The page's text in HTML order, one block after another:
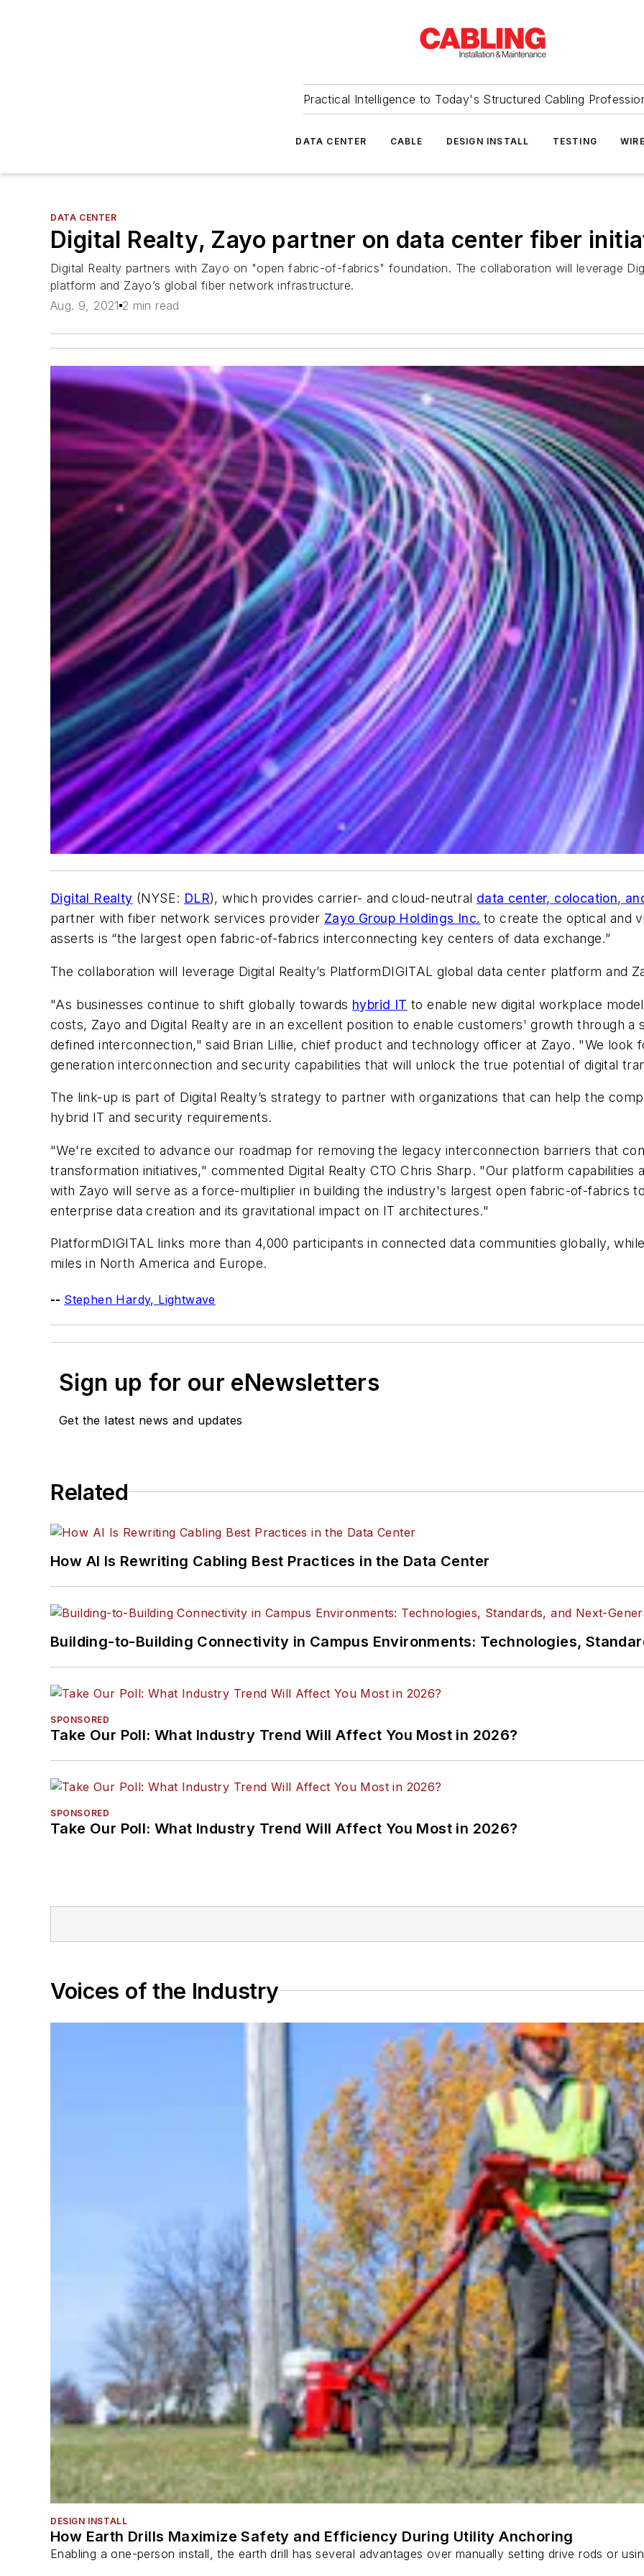
Practical Intelligence to Today's Structured Cabling
DATA CENTER CABLE DESIGN INSTALL TESTING
DATA CENTER
Digital Realty, Zayo partner on data center fiber
Digital Realty partners with Zayo on "open fabric-of-fabrics" foundation. The collaboration will leverage
platform and Zayo’s global fiber network infrastructure.
Aug. 9, 2021 2 min read
Digital Realty (NYSE: DLR), which provides carrier- and cloud-neutral data center, colocation,
partner with fiber network services provider Zayo Group Holdings Inc. to create the optical and
asserts is “the largest open fabric-of-fabrics interconnecting key centers of data exchange.”
The collaboration will leverage Digital Realty’s PlatformDIGITAL global data center platform and
"As businesses continue to shift globally towards hybrid IT to enable new digital workplace
costs, Zayo and Digital Realty are in an excellent position to enable customers' growth through
defined interconnection," said Brian Lillie, chief product and technology officer at Zayo. "We
generation interconnection and security capabilities that will unlock the true potential of digital
The link-up is part of Digital Realty’s strategy to partner with organizations that can help the
hybrid IT and security requirements.
"We're excited to advance our roadmap for removing the legacy interconnection barriers that
transformation initiatives," commented Digital Realty CTO Chris Sharp. "Our platform capabilities
with Zayo will serve as a force-multiplier in building the industry's largest open fabric-of-fabrics
enterprise data creation and its gravitational impact on IT architectures."
PlatformDIGITAL links more than 4,000 participants in connected data communities globally,
miles in North America and Europe.
-- Stephen Hardy, Lightwave
Sign up for our eNewsletters
Get the latest news and updates
Related
How AI Is Rewriting Cabling Best Practices in the Data Center
Building-to-Building Connectivity in Campus Environments: Technologies,
SPONSORED
Take Our Poll: What Industry Trend Will Affect You Most in 2026?
SPONSORED
Take Our Poll: What Industry Trend Will Affect You Most in 2026?
Voices of the Industry
DESIGN INSTALL
How Earth Drills Maximize Safety and Efficiency During Utility Anchoring
Enabling a one-person install, the earth drill has several advantages over manually setting drive rods or